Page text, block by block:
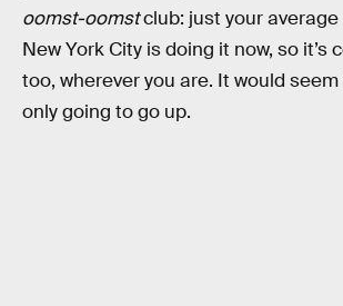
oomst-oomstclub: just your average
New York City is doing it now, so it’s
too, wherever you are. It would
only going to go up.